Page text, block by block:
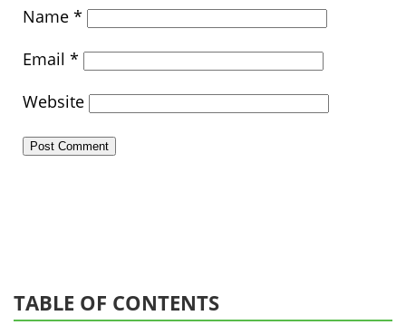
Name *
Email *
Website
TABLE OF CONTENTS